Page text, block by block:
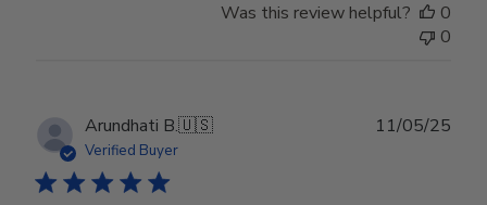
Was this review helpful?
0
0
Arundhati B.🇺🇸
Verified Buyer
11/05/25